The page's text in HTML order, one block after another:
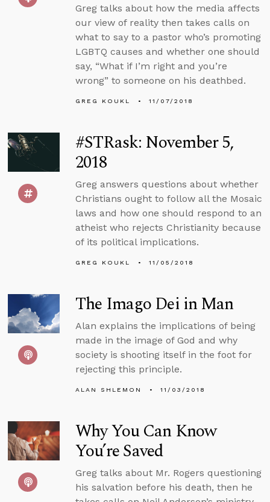
Greg talks about how the media affects
our view of reality then takes calls on
what to say to a pastor who’s promoting
LGBTQ causes and whether one should
say, “What if I’m right and you’re
wrong” to someone on his deathbed.
GREG KOUKL 11/07/2018
#STRask: November 5,
2018
Greg answers questions about whether
Christians ought to follow all the Mosaic
laws and how one should respond to an
atheist who rejects Christianity because
of its political implications.
GREG KOUKL 11/05/2018
The Imago Dei in Man
Alan explains the implications of being
made in the image of God and why
society is shooting itself in the foot for
rejecting this principle.
ALAN SHLEMON 11/03/2018
Why You Can Know
You’re Saved
Greg talks about Mr. Rogers questioning
his salvation before his death, then he